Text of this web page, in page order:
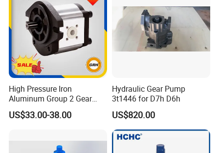
High Pressure Iron
Aluminum Group 2 Gear
Pump Hydraulic Oil Gear
Pump for Tractor Hydraulic
US$33.00-38.00
Hydraulic Gear Pump
3t1446 for D7h D6h
US$820.00